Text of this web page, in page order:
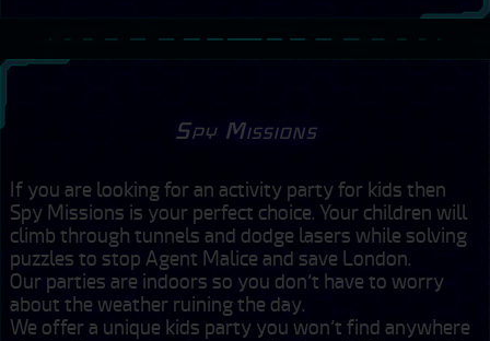
Spy Missions
If you are looking for an activity party for kids then
Spy Missions is your perfect choice. Your children will
climb through tunnels and dodge lasers while solving
puzzles to stop Agent Malice and save London.
Our parties are indoors so you don’t have to worry
about the weather ruining the day.
We offer a unique kids party you won’t find anywhere